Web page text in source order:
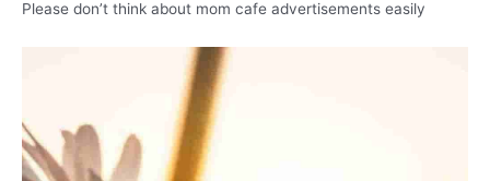
Please don’t think about mom cafe advertisements easily